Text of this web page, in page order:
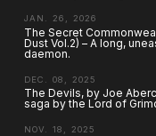
JAN. 26, 2026
The Secret
Dust Vol.2) – A long,
daemon.
DEC. 08, 2025
The Devils, by Joe
saga by the Lord of
NOV. 18, 2025